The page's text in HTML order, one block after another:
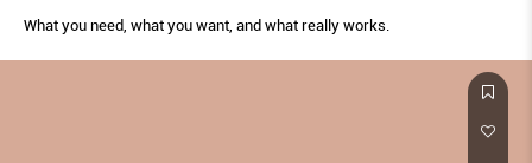
What you need, what you want, and what really works.